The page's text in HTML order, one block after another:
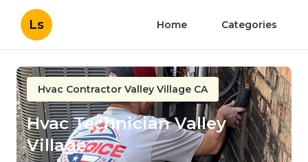
Ls Home Categories
Hvac Contractor Valley Village CA
Hvac Technician Valley
Village